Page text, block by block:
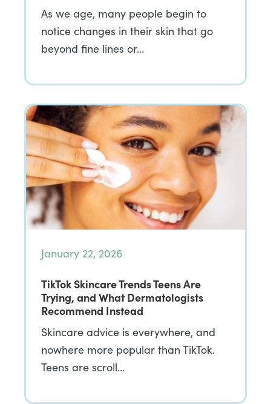
As we age, many people begin to
notice changes in their skin that go
beyond fine lines or…
January 22, 2026
TikTok Skincare Trends Teens Are
Trying, and What Dermatologists
Recommend Instead
Skincare advice is everywhere, and
nowhere more popular than TikTok.
Teens are scroll…